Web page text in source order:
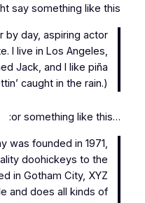
say something like this:
by day, aspiring actor
I live in Los Angeles,
Jack, and I like piña
caught in the rain.)
…or something like this:
was founded in 1971,
doohickeys to the
in Gotham City, XYZ
and does all kinds of